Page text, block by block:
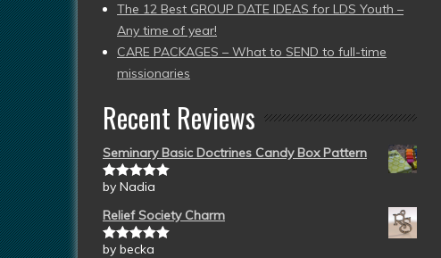
The 12 Best GROUP DATE IDEAS for LDS Youth –
Any time of year!
CARE PACKAGES – What to SEND to full-time
missionaries
Recent Reviews
Seminary Basic Doctrines Candy Box Pattern
Rated5out
by Nadia
Relief Society Charm
Rated5out
by becka